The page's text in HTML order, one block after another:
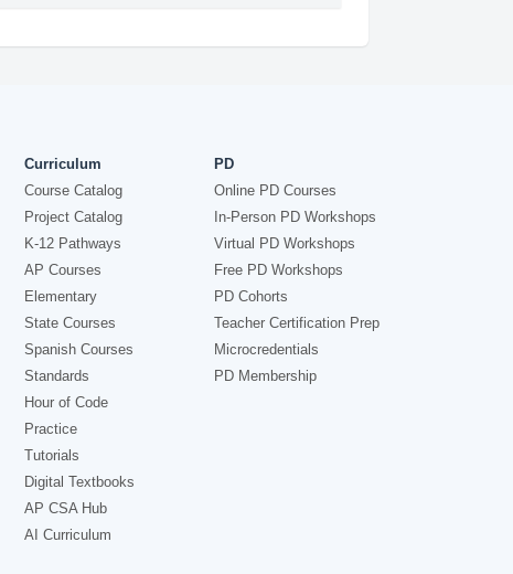
Curriculum
Course Catalog
Project Catalog
K-12 Pathways
AP Courses
Elementary
State Courses
Spanish Courses
Standards
Hour of Code
Practice
Tutorials
Digital Textbooks
AP CSA Hub
AI Curriculum
PD
Online PD Courses
In-Person PD Workshops
Virtual PD Workshops
Free PD Workshops
PD Cohorts
Teacher Certification Prep
Microcredentials
PD Membership